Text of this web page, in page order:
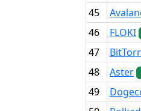
45
46 FLOKI
47
48 Aster
49